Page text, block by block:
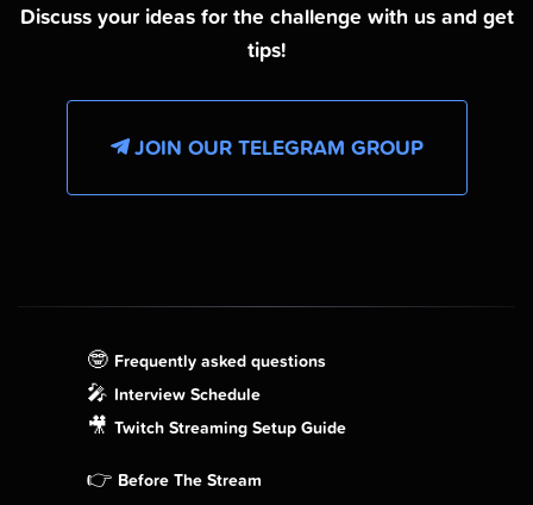
Discuss your ideas for the challenge with us and get
tips!
JOIN OUR TELEGRAM GROUP
🤓 Frequently asked questions
🎤 Interview Schedule
🎥 Twitch Streaming Setup Guide
👉 Before The Stream